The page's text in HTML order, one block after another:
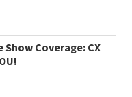
Coverage: CX